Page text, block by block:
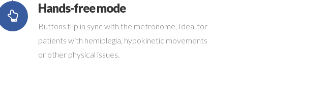
Hands-free mode
Buttons flip in sync with the metronome, Ideal for
patients with hemiplegia, hypokinetic movements
or other physical issues.